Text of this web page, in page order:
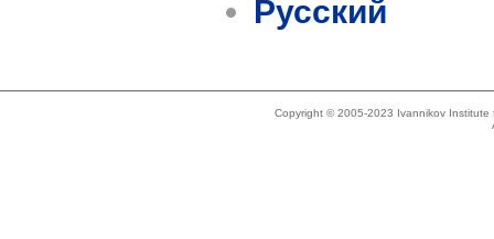
Русский
Copyright © 2005-2023 Ivannikov Institute